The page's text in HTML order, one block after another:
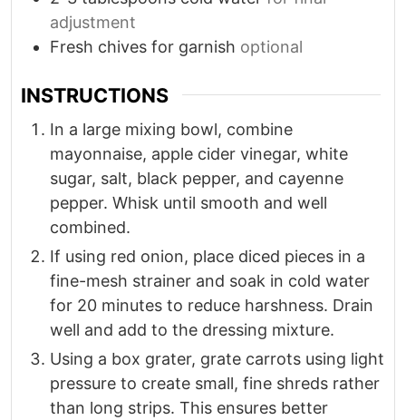
adjustment
Fresh chives for garnish optional
INSTRUCTIONS
In a large mixing bowl, combine
mayonnaise, apple cider vinegar, white
sugar, salt, black pepper, and cayenne
pepper. Whisk until smooth and well
combined.
If using red onion, place diced pieces in a
fine-mesh strainer and soak in cold water
for 20 minutes to reduce harshness. Drain
well and add to the dressing mixture.
Using a box grater, grate carrots using light
pressure to create small, fine shreds rather
than long strips. This ensures better